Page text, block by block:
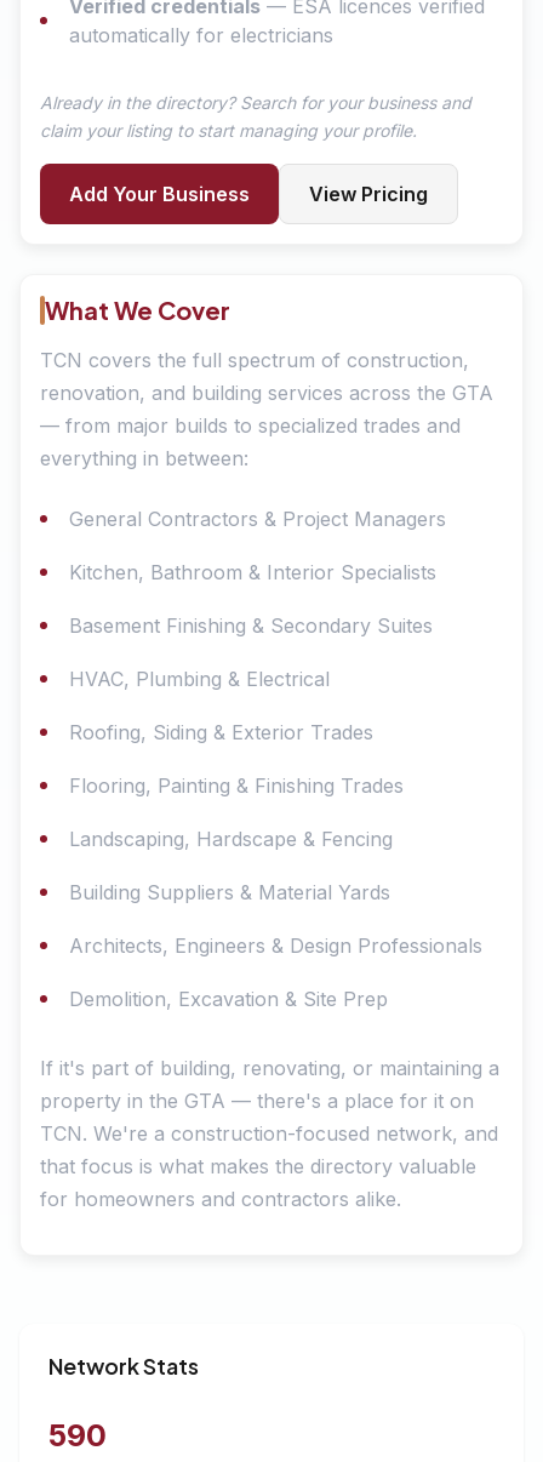
Verified credentials — ESA licences verified
automatically for electricians
Already in the directory? Search for your business and
claim your listing to start managing your profile.
Add Your Business View Pricing
What We Cover
TCN covers the full spectrum of construction,
renovation, and building services across the GTA
— from major builds to specialized trades and
everything in between:
General Contractors & Project Managers
Kitchen, Bathroom & Interior Specialists
Basement Finishing & Secondary Suites
HVAC, Plumbing & Electrical
Roofing, Siding & Exterior Trades
Flooring, Painting & Finishing Trades
Landscaping, Hardscape & Fencing
Building Suppliers & Material Yards
Architects, Engineers & Design Professionals
Demolition, Excavation & Site Prep
If it's part of building, renovating, or maintaining a
property in the GTA — there's a place for it on
TCN. We're a construction-focused network, and
that focus is what makes the directory valuable
for homeowners and contractors alike.
Network Stats
590